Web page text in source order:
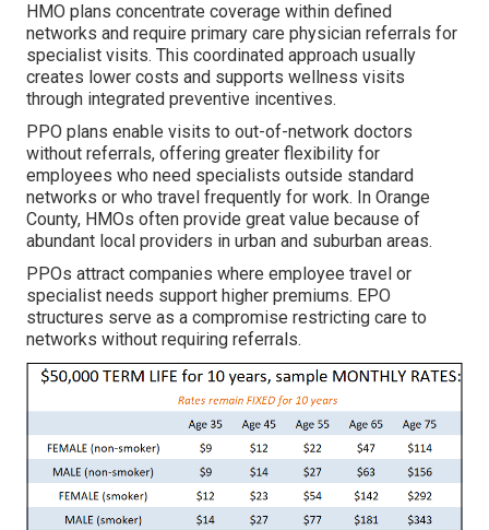
HMO plans concentrate coverage within defined
networks and require primary care physician referrals for
specialist visits. This coordinated approach usually
creates lower costs and supports wellness visits
through integrated preventive incentives.
PPO plans enable visits to out-of-network doctors
without referrals, offering greater flexibility for
employees who need specialists outside standard
networks or who travel frequently for work. In Orange
County, HMOs often provide great value because of
abundant local providers in urban and suburban areas.
PPOs attract companies where employee travel or
specialist needs support higher premiums. EPO
structures serve as a compromise restricting care to
networks without requiring referrals.